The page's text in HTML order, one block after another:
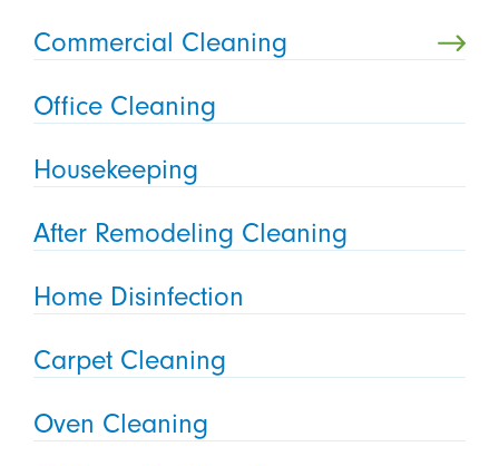
Commercial Cleaning
Office Cleaning
Housekeeping
After Remodeling Cleaning
Home Disinfection
Carpet Cleaning
Oven Cleaning